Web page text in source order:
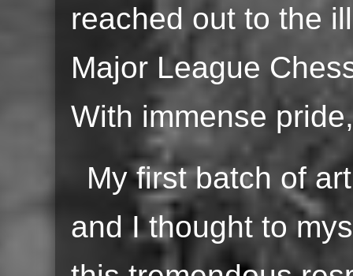
reached out to the
Major League
With immense
My first batch of
and I thought to